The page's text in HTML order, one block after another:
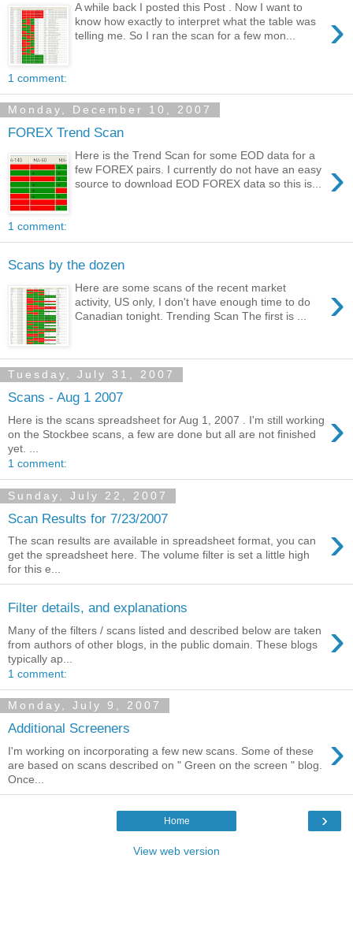
›
A while back I posted this Post . Now I want to
know how exactly to interpret what the table was
telling me. So I ran the scan for a few mon...
1 comment:
Monday, December 10, 2007
FOREX Trend Scan
›
Here is the Trend Scan for some EOD data for a
few FOREX pairs. I currently do not have an easy
source to download EOD FOREX data so this is...
1 comment:
Scans by the dozen
›
Here are some scans of the recent market
activity, US only, I don't have enough time to do
Canadian tonight. Trending Scan The first is ...
Tuesday, July 31, 2007
Scans - Aug 1 2007
›
Here is the scans spreadsheet for Aug 1, 2007 . I'm still working
on the Stockbee scans, a few are done but all are not finished
yet. ...
1 comment:
Sunday, July 22, 2007
Scan Results for 7/23/2007 ›
The scan results are available in spreadsheet format, you can
get the spreadsheet here. The volume filter is set a little high
for this e...
Filter details, and explanations
›
Many of the filters / scans listed and described below are taken
from authors of other blogs, in the public domain. These blogs
typically ap...
1 comment:
Monday, July 9, 2007
Additional Screeners ›
I'm working on incorporating a few new scans. Some of these
are based on scans described on " Green on the screen " blog.
Once...
›
Home
View web version